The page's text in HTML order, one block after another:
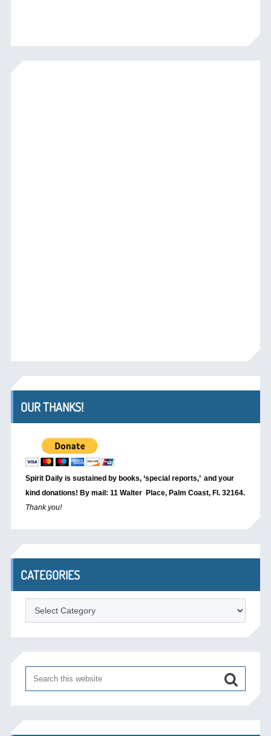
OUR THANKS!
Spirit Daily is sustained by books, ‘special reports,’ and your
kind donations! By mail: 11 Walter Place, Palm Coast, Fl. 32164.
Thank you!
CATEGORIES
Categories